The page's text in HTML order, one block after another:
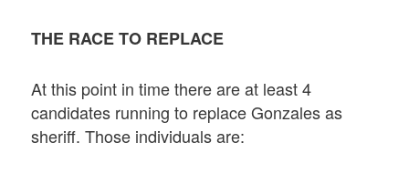
THE RACE TO REPLACE
At this point in time there are at least 4
candidates running to replace Gonzales as
sheriff. Those individuals are: